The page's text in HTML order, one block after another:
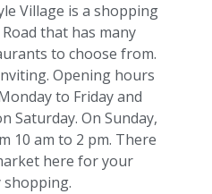
Village is a shopping
that has many
to choose from.
Opening hours
to Friday and
Saturday. On Sunday,
10 am to 2 pm. There
here for your
shopping.